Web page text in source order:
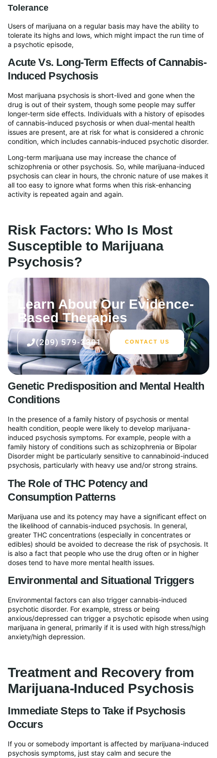
Tolerance
Users of marijuana on a regular basis may have the ability to
tolerate its highs and lows, which might impact the run time of
a psychotic episode,
Acute Vs. Long-Term Effects of Cannabis-
Induced Psychosis
Most marijuana psychosis is short-lived and gone when the
drug is out of their system, though some people may suffer
longer-term side effects. Individuals with a history of episodes
of cannabis-induced psychosis or when dual-mental health
issues are present, are at risk for what is considered a chronic
condition, which includes cannabis-induced psychotic disorder.
Long-term marijuana use may increase the chance of
schizophrenia or other psychosis. So, while marijuana-induced
psychosis can clear in hours, the chronic nature of use makes it
all too easy to ignore what forms when this risk-enhancing
activity is repeated again and again.
Risk Factors: Who Is Most
Susceptible to Marijuana
Psychosis?
Learn About Our Evidence-
Based Therapies
(209) 579-3301 CONTACT US
Genetic Predisposition and Mental Health
Conditions
In the presence of a family history of psychosis or mental
health condition, people were likely to develop marijuana-
induced psychosis symptoms. For example, people with a
family history of conditions such as schizophrenia or Bipolar
Disorder might be particularly sensitive to cannabinoid-induced
psychosis, particularly with heavy use and/or strong strains.
The Role of THC Potency and
Consumption Patterns
Marijuana use and its potency may have a significant effect on
the likelihood of cannabis-induced psychosis. In general,
greater THC concentrations (especially in concentrates or
edibles) should be avoided to decrease the risk of psychosis. It
is also a fact that people who use the drug often or in higher
doses tend to have more mental health issues.
Environmental and Situational Triggers
Environmental factors can also trigger cannabis-induced
psychotic disorder. For example, stress or being
anxious/depressed can trigger a psychotic episode when using
marijuana in general, primarily if it is used with high stress/high
anxiety/high depression.
Treatment and Recovery from
Marijuana-Induced Psychosis
Immediate Steps to Take if Psychosis
Occurs
If you or somebody important is affected by marijuana-induced
psychosis symptoms, just stay calm and secure the